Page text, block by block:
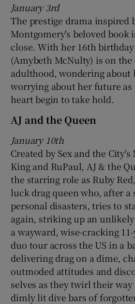
January 3rd
The prestige drama inspired
Montgomery's beloved book
close. With her 16th
(Amybeth McNulty) is on the
adulthood, wondering about
worrying about her future
heart begin to take hold.
AJ and the Queen
January 10th
Created by Sex and the
King and RuPaul, AJ & the
the starring role as Ruby
luck drag queen who, after a
personal disasters, tries to
again, striking up an
a wayward, wise-cracking
duo tour across the US in a
delivering drag on a dime,
outmoded attitudes and
selves as they twirl their
dimly lit dive bars of